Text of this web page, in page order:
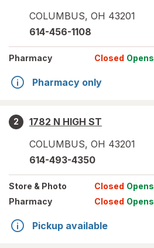
COLUMBUS, OH 43201
614-456-1108
Pharmacy Closed Opens
Pharmacy only
2
1782 N HIGH ST
COLUMBUS, OH 43201
614-493-4350
Store & Photo Closed Opens
Pharmacy
Closed Opens
Pickup available